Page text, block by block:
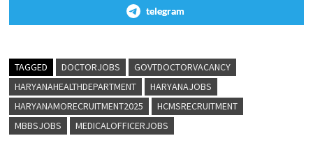
telegram
TAGGED DOCTORJOBS
GOVTDOCTORVACANCY
HARYANAHEALTHDEPARTMENT
HARYANAJOBS
HARYANAMORECRUITMENT2025
HCMSRECRUITMENT
MBBSJOBS
MEDICALOFFICERJOBS